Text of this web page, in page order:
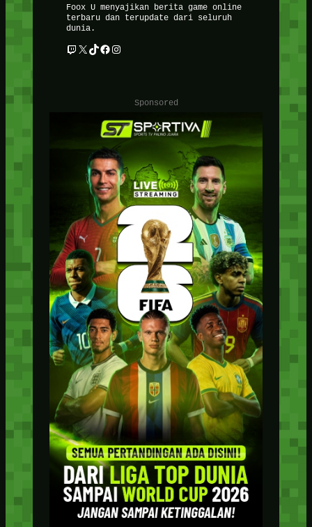
Foox U menyajikan berita game online
terbaru dan terupdate dari seluruh
dunia.
Twitch X TikTok Facebook Instagram
Sponsored